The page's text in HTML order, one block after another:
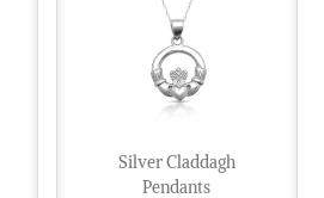
Silver Claddagh
Pendants